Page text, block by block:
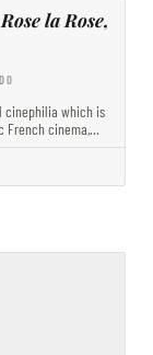
Rose la Rose,
cinephilia which is
French cinema,…